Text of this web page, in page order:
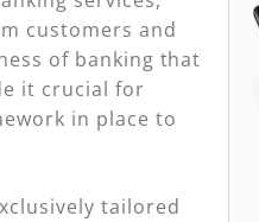
customers and
of banking that
it crucial for
in place to
tailored